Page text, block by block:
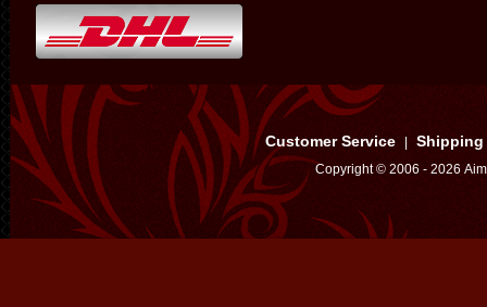
Customer Service Shipping
Copyright © 2006 - 2026